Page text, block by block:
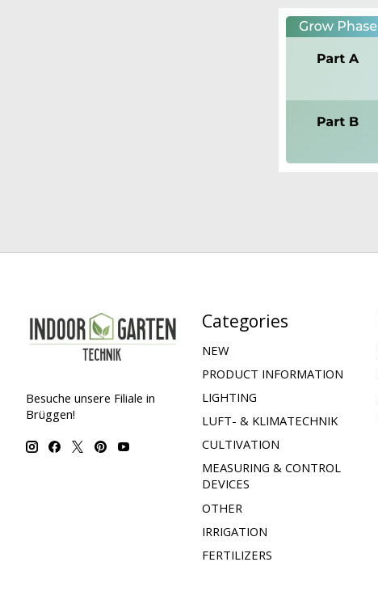
Besuche unsere Filiale in
Brüggen!
Categories
NEW
PRODUCT INFORMATION
LIGHTING
LUFT- & KLIMATECHNIK
CULTIVATION
MEASURING & CONTROL
DEVICES
OTHER
IRRIGATION
FERTILIZERS